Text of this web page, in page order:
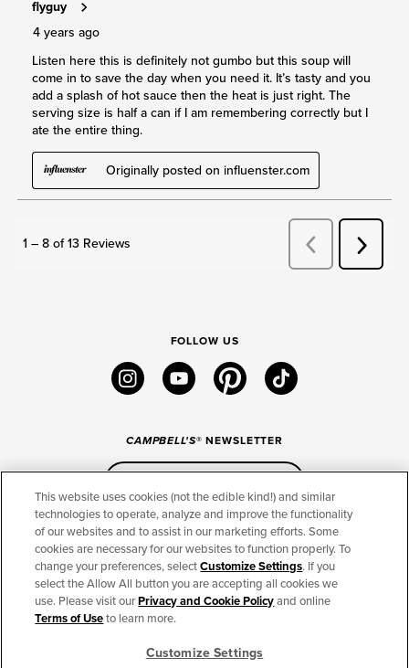
FOLLOW US
instagramyoutube pinteresttiktok
CAMPBELL'S® NEWSLETTER
THE CAMPBELL’S COMPANY
CAMPBELL’S BRANDS
This website uses cookies (not the edible kind!) and similar
technologies to operate, analyze and improve the functionality
of our websites and to assist in our marketing efforts. Some
cookies are necessary for our websites to function properly. To
change your preferences, selectCustomize Settings. If you
select the Allow All button you are accepting all cookies we
use. Please visit ourPrivacy and Cookie Policyand online
Terms of Useto learn more.
Customize Settings